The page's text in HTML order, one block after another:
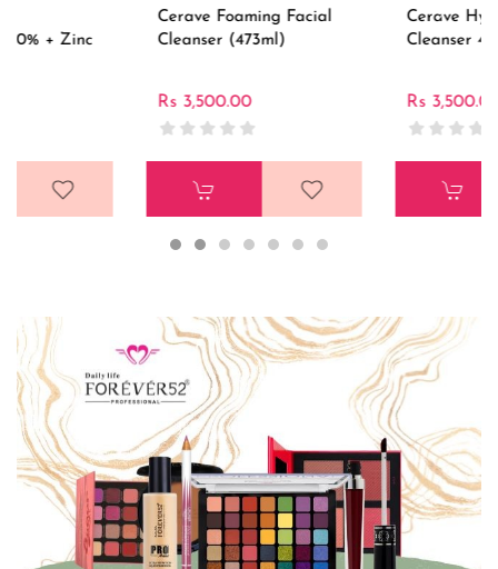
Cerave Foaming Facial
Cleanser (473ml)
Cerave Hydrating Facial
Cleanser 473ml